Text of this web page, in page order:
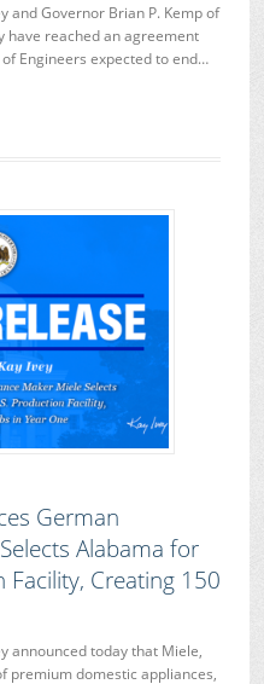
and Governor Brian P. Kemp of
have reached an agreement
Engineers expected to end…
German
Alabama for
Facility, Creating 150
announced today that Miele,
premium domestic appliances,